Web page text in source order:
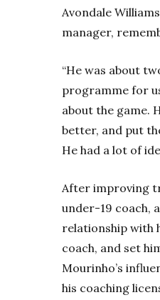
Avondale
manager,
“He was about
programme for
about the game.
better, and put
He had a lot of
After improving
under-19 coach,
relationship with
coach, and set
Mourinho’s
his coaching